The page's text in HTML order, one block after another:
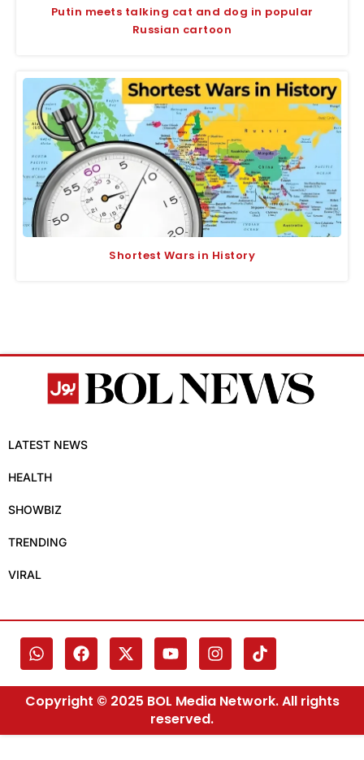
Putin meets talking cat and dog in popular
Russian cartoon
Shortest Wars in History
LATEST NEWS
HEALTH
SHOWBIZ
TRENDING
VIRAL
Copyright © 2025 BOL Media Network. All rights
reserved.